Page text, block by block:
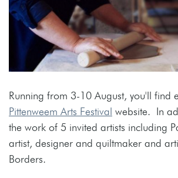
Running from 3-10 August, you'll find
Pittenweem Arts Festival website.  In
the work of 5 invited artists including
artist, designer and quiltmaker and
Borders.